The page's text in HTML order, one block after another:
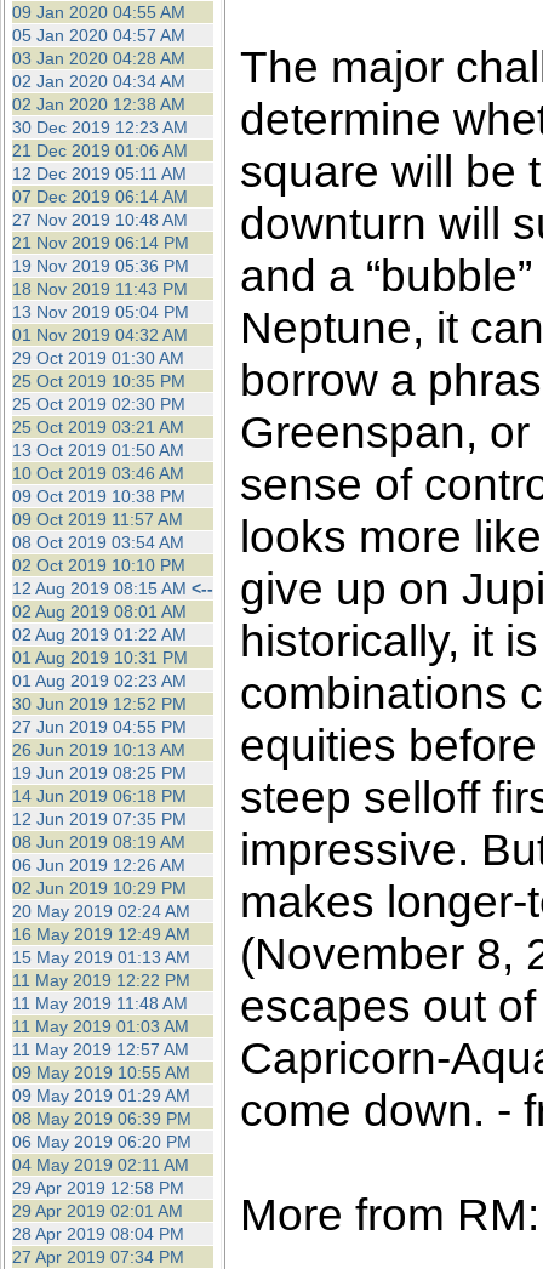
09 Jan 2020 04:55 AM
05 Jan 2020 04:57 AM
03 Jan 2020 04:28 AM
02 Jan 2020 04:34 AM
02 Jan 2020 12:38 AM
30 Dec 2019 12:23 AM
21 Dec 2019 01:06 AM
12 Dec 2019 05:11 AM
07 Dec 2019 06:14 AM
27 Nov 2019 10:48 AM
21 Nov 2019 06:14 PM
19 Nov 2019 05:36 PM
18 Nov 2019 11:43 PM
13 Nov 2019 05:04 PM
01 Nov 2019 04:32 AM
29 Oct 2019 01:30 AM
25 Oct 2019 10:35 PM
25 Oct 2019 02:30 PM
25 Oct 2019 03:21 AM
13 Oct 2019 01:50 AM
10 Oct 2019 03:46 AM
09 Oct 2019 10:38 PM
09 Oct 2019 11:57 AM
08 Oct 2019 03:54 AM
02 Oct 2019 10:10 PM
12 Aug 2019 08:15 AM <--
02 Aug 2019 08:01 AM
02 Aug 2019 01:22 AM
01 Aug 2019 10:31 PM
01 Aug 2019 02:23 AM
30 Jun 2019 12:52 PM
27 Jun 2019 04:55 PM
26 Jun 2019 10:13 AM
19 Jun 2019 08:25 PM
14 Jun 2019 06:18 PM
12 Jun 2019 07:35 PM
08 Jun 2019 08:19 AM
06 Jun 2019 12:26 AM
02 Jun 2019 10:29 PM
20 May 2019 02:24 AM
16 May 2019 12:49 AM
15 May 2019 01:13 AM
11 May 2019 12:22 PM
11 May 2019 11:48 AM
11 May 2019 01:03 AM
11 May 2019 12:57 AM
09 May 2019 10:55 AM
09 May 2019 01:29 AM
08 May 2019 06:39 PM
06 May 2019 06:20 PM
04 May 2019 02:11 AM
29 Apr 2019 12:58 PM
29 Apr 2019 02:01 AM
28 Apr 2019 08:04 PM
27 Apr 2019 07:34 PM
The major
determine
square will be
downturn will
and a
Neptune, it
borrow a
Greenspan,
sense of
looks more
give up on
historically, it
combinations
equities
steep selloff
impressive.
makes
(November 8,
escapes out
Capricorn-
come down. -
More from RM: